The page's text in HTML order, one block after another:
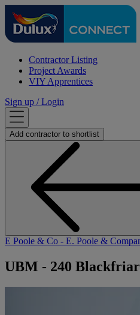
Contractor Listing
Project Awards
VIY Apprentices
Sign up / Login
Add contractor to shortlist
E Poole & Co - E. Poole &
UBM - 240